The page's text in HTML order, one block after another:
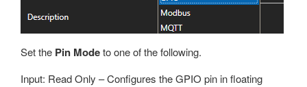
Set the Pin Modeto one of the following.
Input: Read Only – Configures the GPIO pin in floating